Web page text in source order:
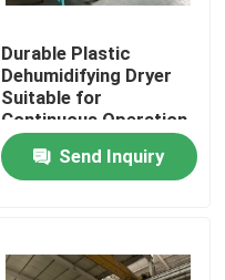
Durable Plastic
Dehumidifying Dryer
Suitable for
Continuous Operation
and Performance in
Plastic Manufacturing
Plants
Send Inquiry